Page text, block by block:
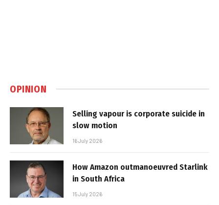
OPINION
Selling vapour is corporate suicide in
slow motion
16 July 2026
How Amazon outmanoeuvred Starlink
in South Africa
15 July 2026